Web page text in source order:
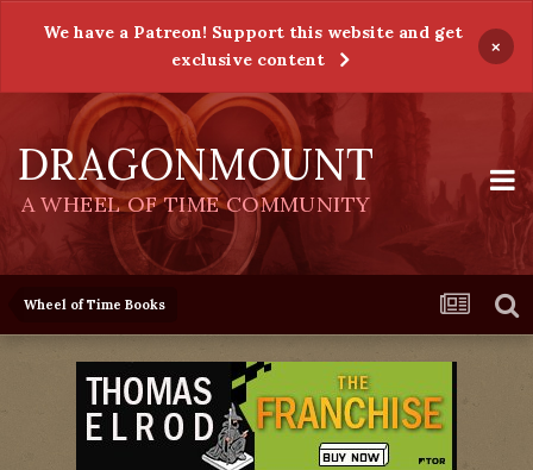
We have a Patreon! Support this website and get
exclusive content
×
DRAGONMOUNT
A WHEEL OF TIME COMMUNITY
Wheel of Time Books